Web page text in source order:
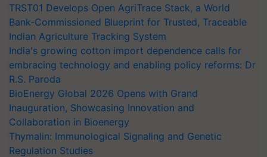
TRST01 Develops Open AgriTrace Stack, a World
Bank-Commissioned Blueprint for Trusted, Traceable
Indian Agriculture Tracking System
India's growing cotton import dependence calls for
embracing technology and enabling policy reforms: Dr
R.S. Paroda
BioEnergy Global 2026 Opens with Grand
Inauguration, Showcasing Innovation and
Collaboration in Bioenergy
Thymalin: Immunological Signaling and Genetic
Regulation Studies